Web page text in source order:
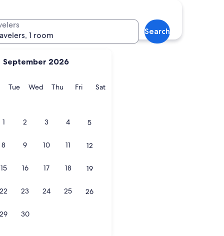
September 2026
Monday
TueTuesday
WedWednesday
ThuThursday
FriFridaySatSaturday
1 2 3 4 5
8 9 10 11 12
15 16 17 18 19
22 23 24 25 26
29 30
1 room
Search